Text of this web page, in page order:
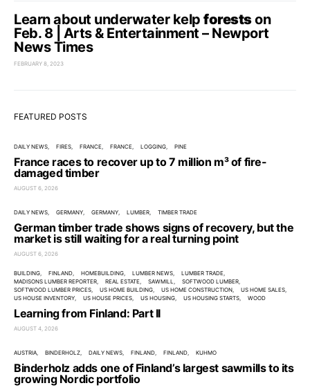
Learn about underwater kelp forestson
Feb. 8 | Arts & Entertainment – Newport
News Times
FEBRUARY 8, 2023
FEATURED POSTS
DAILY NEWS FIRES FRANCE FRANCE LOGGING PINE
France races to recover up to 7 million m³ of fire-
damaged timber
AUGUST 6, 2026
DAILY NEWS GERMANY GERMANY LUMBER TIMBER TRADE
German timber trade shows signs of recovery, but the
market is still waiting for a real turning point
AUGUST 6, 2026
BUILDING FINLAND HOMEBUILDING LUMBER NEWS
LUMBER TRADE
MADISONS LUMBER REPORTER
REAL ESTATE SAWMILL
SOFTWOOD LUMBER
SOFTWOOD LUMBER PRICES
US HOME BUILDING US HOME CONSTRUCTION
US HOME SALES
US HOUSE INVENTORY
US HOUSE PRICES US HOUSING US HOUSING STARTS WOOD
Learning from Finland: Part II
AUGUST 4, 2026
AUSTRIA BINDERHOLZ DAILY NEWS FINLAND FINLAND KUHMO
Binderholz adds one of Finland’s largest sawmills to its
growing Nordic portfolio